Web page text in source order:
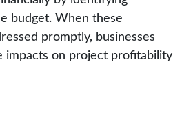
budget. When these
promptly, businesses
impacts on project profitability